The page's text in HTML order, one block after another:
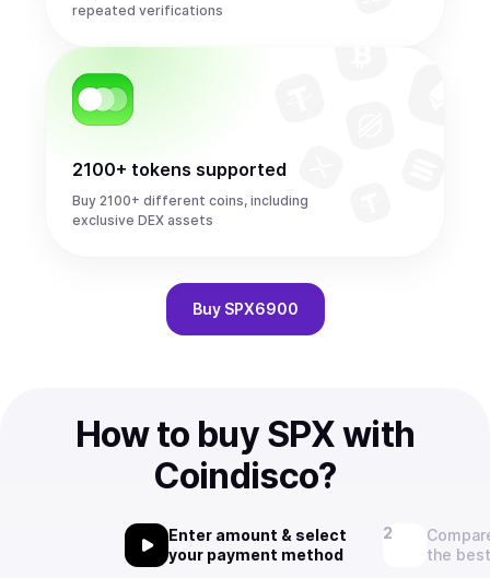
repeated verifications
2100+ tokens supported
Buy 2100+ different coins, including
exclusive DEX assets
Buy SPX6900
How to buy SPX with
Coindisco?
Enter amount & select
your payment method
the